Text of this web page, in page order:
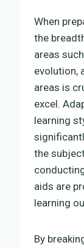
When
the
areas
evolution,
areas is
excel.
learning
the
aids are
learning
By